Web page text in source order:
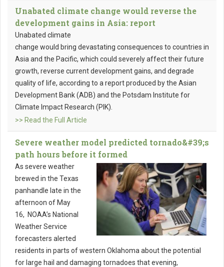
Unabated climate change would reverse the
development gains in Asia: report
Unabated climate
change would bring devastating consequences to countries in
Asia and the Pacific, which could severely affect their future
growth, reverse current development gains, and degrade
quality of life, according to a report produced by the Asian
Development Bank (ADB) and the Potsdam Institute for
Climate Impact Research (PIK).
>> Read the Full Article
Severe weather model predicted tornado&#39;s
path hours before it formed
As severe weather
brewed in the Texas
panhandle late in the
afternoon of May
16, NOAA’s National
Weather Service
forecasters alerted
residents in parts of western Oklahoma about the potential
for large hail and damaging tornadoes that evening,